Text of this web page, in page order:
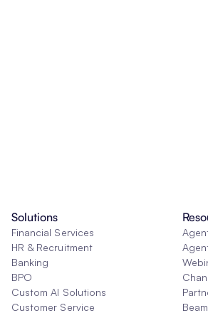
Solutions
Financial Services
HR & Recruitment
Banking
BPO
Custom AI Solutions
Customer Service